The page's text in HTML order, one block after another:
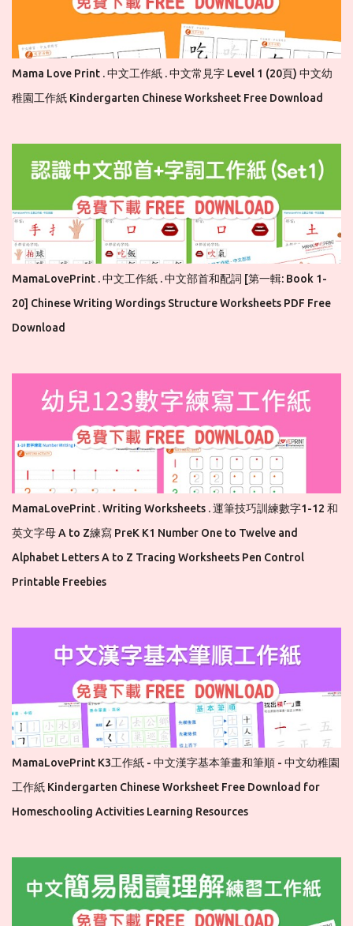
Mama Love Print . 中文工作紙 . 中文常見字 Level 1 (20頁) 中文幼
稚園工作紙 Kindergarten Chinese Worksheet Free Download
MamaLovePrint . 中文工作紙 . 中文部首和配詞 [第一輯: Book 1-
20] Chinese Writing Wordings Structure Worksheets PDF Free
Download
MamaLovePrint . Writing Worksheets . 運筆技巧訓練數字1-12 和
英文字母 A to Z練寫 PreK K1 Number One to Twelve and
Alphabet Letters A to Z Tracing Worksheets Pen Control
Printable Freebies
MamaLovePrint K3工作紙 - 中文漢字基本筆畫和筆順 - 中文幼稚園
工作紙 Kindergarten Chinese Worksheet Free Download for
Homeschooling Activities Learning Resources